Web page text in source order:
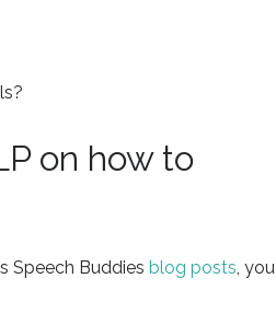
on how to
Speech Buddies blog posts, you